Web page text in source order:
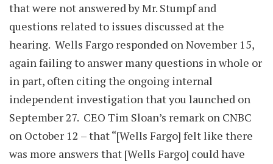
that were not answered by Mr. Stumpf and
questions related to issues discussed at the
hearing. Wells Fargo responded on November 15,
again failing to answer many questions in whole or
in part, often citing the ongoing internal
independent investigation that you launched on
September 27. CEO Tim Sloan’s remark on CNBC
on October 12 – that “[Wells Fargo] felt like there
was more answers that [Wells Fargo] could have